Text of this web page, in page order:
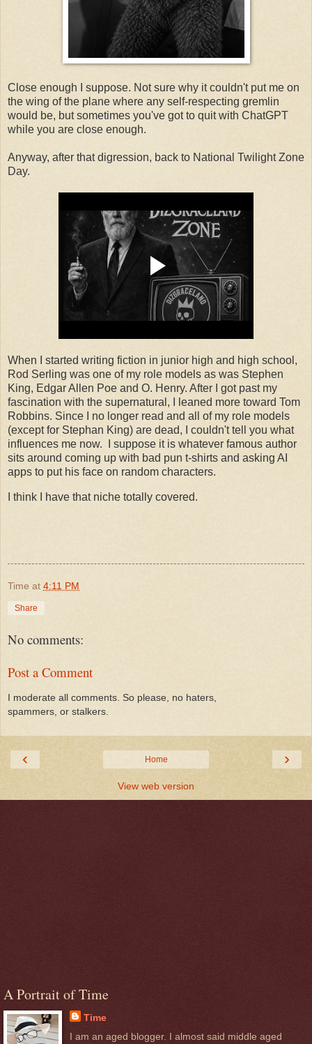
Close enough I suppose. Not sure why it couldn't put me on
the wing of the plane where any self-respecting gremlin
would be, but sometimes you've got to quit with ChatGPT
while you are close enough.
Anyway, after that digression, back to National Twilight Zone
Day.
When I started writing fiction in junior high and high school,
Rod Serling was one of my role models as was Stephen
King, Edgar Allen Poe and O. Henry. After I got past my
fascination with the supernatural, I leaned more toward Tom
Robbins. Since I no longer read and all of my role models
(except for Stephan King) are dead, I couldn't tell you what
influences me now. I suppose it is whatever famous author
sits around coming up with bad pun t-shirts and asking AI
apps to put his face on random characters.
I think I have that niche totally covered.
Time at 4:11 PM
Share
No comments:
Post a Comment
I moderate all comments. So please, no haters,
spammers, or stalkers.
‹ ›
Home
View web version
A Portrait of Time
Time
I am an aged blogger. I almost said middle aged